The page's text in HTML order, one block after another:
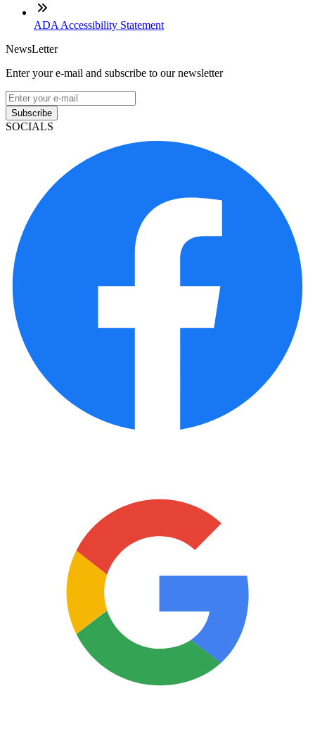
ADA Accessibility Statement
NewsLetter
Enter your e-mail and subscribe to our newsletter
Subscribe
SOCIALS